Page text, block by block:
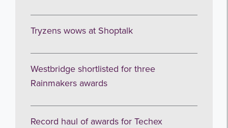
Tryzens wows at Shoptalk
Westbridge shortlisted for three
Rainmakers awards
Record haul of awards for Techex
Get the latest from WestBridge
Sign up to receive our occasional
newsletters.